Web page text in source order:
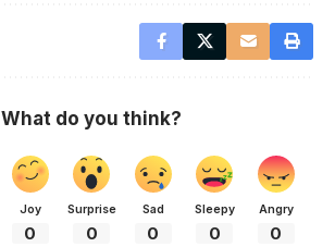
What do you think?
Joy
0
Surprise
0
Sad
0
Sleepy
0
Angry
0